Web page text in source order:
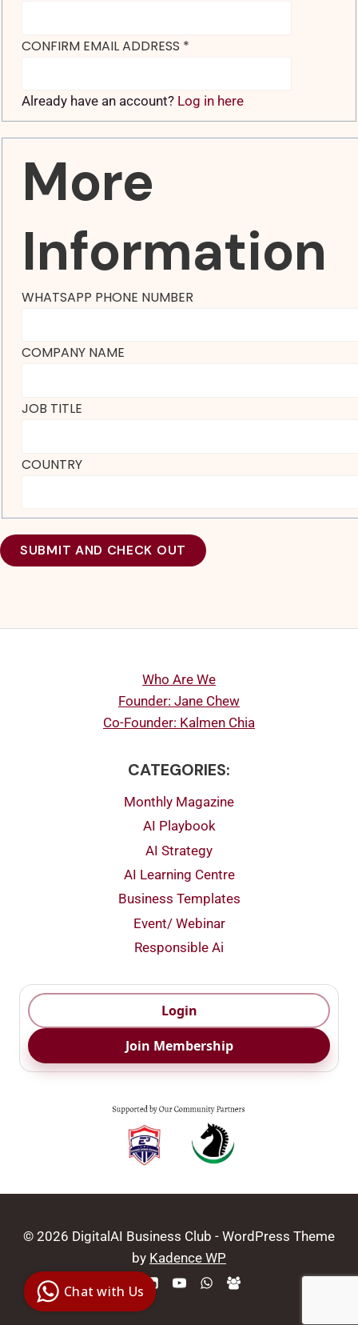
CONFIRM EMAIL ADDRESS *
Already have an account? Log in here
More
Information
WHATSAPP PHONE NUMBER
COMPANY NAME
JOB TITLE
COUNTRY
Who Are We
Founder: Jane Chew
Co-Founder: Kalmen Chia
CATEGORIES:
Monthly Magazine
AI Playbook
AI Strategy
AI Learning Centre
Business Templates
Event/ Webinar
Responsible Ai
Login
Join Membership
© 2026 DigitalAI Business Club - WordPress Theme
by Kadence WP
Business
Club
Clarity |
Control |
Chat with Us